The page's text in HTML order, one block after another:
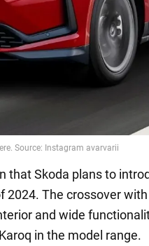
that Skoda plans to
2024. The crossover
and wide
in the model range.